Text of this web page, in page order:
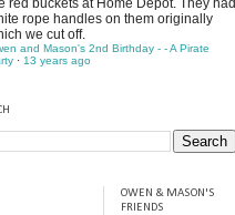
red buckets at Home Depot. They had
rope handles on them originally
we cut off.
and Mason's 2nd Birthday - - A Pirate
· 13 years ago
OWEN & MASON'S
FRIENDS